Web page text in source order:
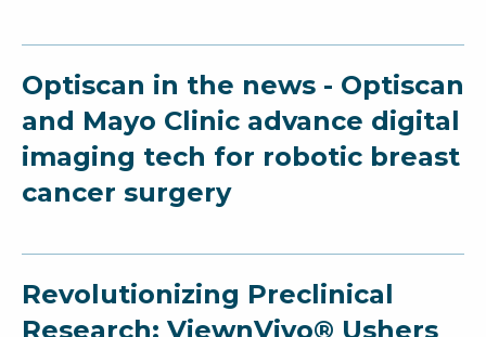
Optiscan in the news - Optiscan
and Mayo Clinic advance digital
imaging tech for robotic breast
cancer surgery
Revolutionizing Preclinical
Research: ViewnVivo® Ushers